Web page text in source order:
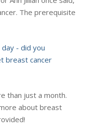
The prerequisite
than just a month.
about breast